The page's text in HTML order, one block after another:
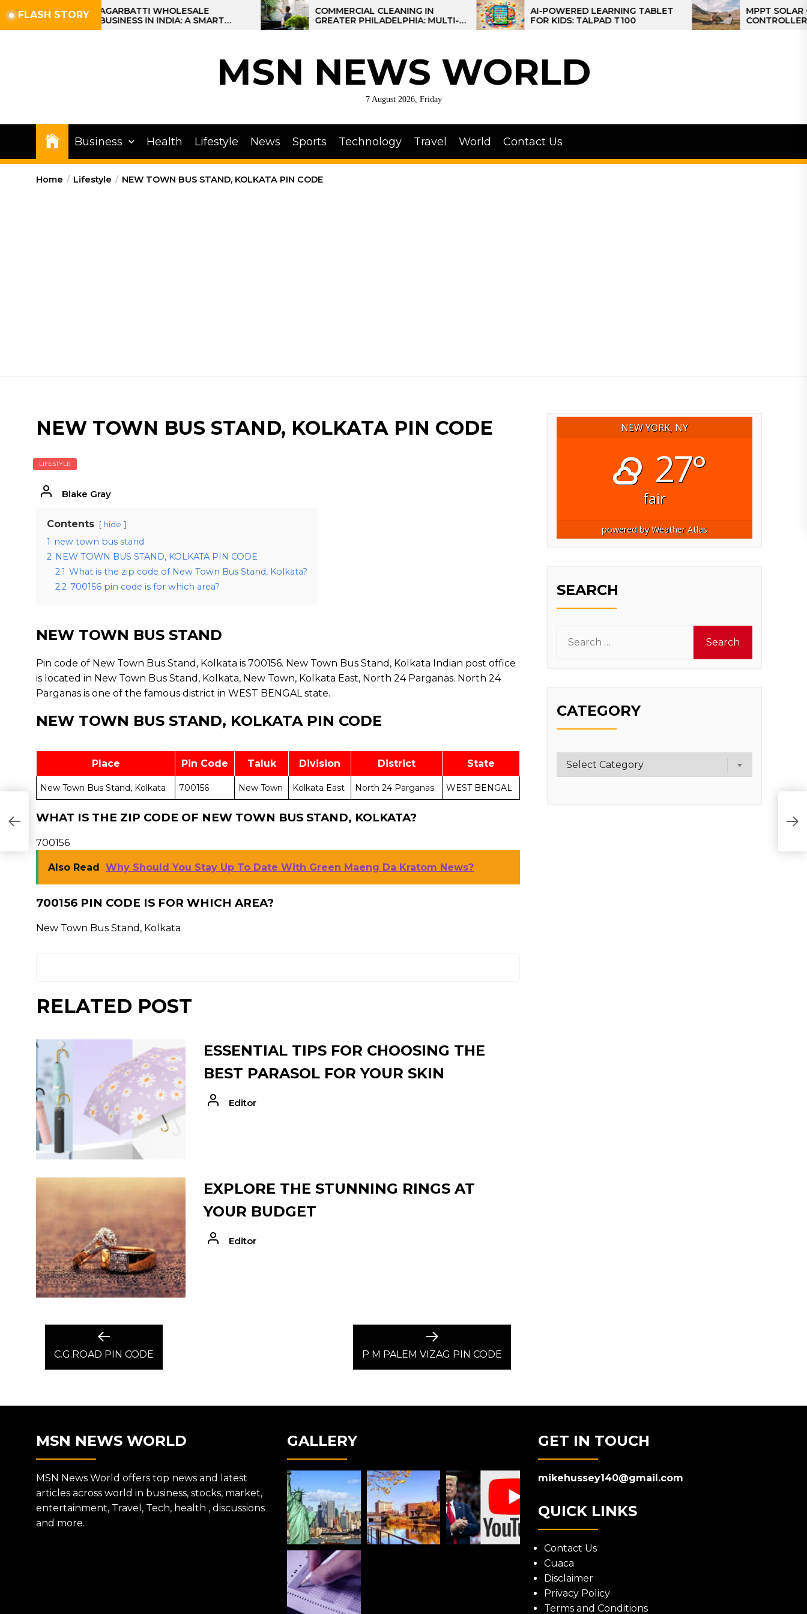
Skip
to
FLASH STORYAGARBATTI WHOLESALE
BUSINESS IN INDIA: A SMART
PROFIT OPPORTUNITY
COMMERCIAL CLEANING IN
GREATER PHILADELPHIA: MULTI-
SITE STRATEGIES FOR REGIONAL
AI-POWERED LEARNING TABLET
FOR KIDS: TALPAD T100
MPPT SOLAR
CONTROLLER: THE
CONTROLLER FOR
MSN NEWS WORLD
7 August 2026, Friday
Business Health Lifestyle News Sports Technology Travel World Contact Us
Home Lifestyle NEW TOWN BUS STAND, KOLKATA PIN CODE
NEW TOWN BUS STAND, KOLKATA PIN CODE
LIFESTYLE
Blake Gray
Contents hide
1 new town bus stand
2 NEW TOWN BUS STAND, KOLKATA PIN CODE
2.1 What is the zip code of New Town Bus Stand, Kolkata?
2.2 700156 pin code is for which area?
NEW TOWN BUS STAND
Pin code of New Town Bus Stand, Kolkata is 700156. New Town Bus Stand, Kolkata Indian post office
is located in New Town Bus Stand, Kolkata, New Town, Kolkata East, North 24 Parganas. North 24
Parganas is one of the famous district in WEST BENGAL state.
NEW TOWN BUS STAND, KOLKATA PIN CODE
Place Pin Code Taluk Division District State
New Town Bus Stand, Kolkata 700156 New Town Kolkata East North 24 Parganas WEST BENGAL
WHAT IS THE ZIP CODE OF NEW TOWN BUS STAND, KOLKATA?
700156
Also Read Why Should You Stay Up To Date With Green Maeng Da Kratom News?
700156 PIN CODE IS FOR WHICH AREA?
New Town Bus Stand, Kolkata
RELATED POST
ESSENTIAL TIPS FOR CHOOSING THE
BEST PARASOL FOR YOUR SKIN
Editor
EXPLORE THE STUNNING RINGS AT
YOUR BUDGET
Editor
NAVIGATION
Previous
post:
C.G.ROAD PIN CODE
Next
post:
P M PALEM VIZAG PIN CODE
NEW YORK, NY
27°
fair
powered byWeather Atlas
SEARCH
for:
CATEGORY
Category
MSN NEWS WORLD
MSN News World offers top news and latest
articles across world in business, stocks, market,
entertainment, Travel, Tech, health , discussions
and more.
GALLERY GET IN TOUCH
mikehussey140@gmail.com
QUICK LINKS
Contact Us
Cuaca
Disclaimer
Privacy Policy
Terms and Conditions